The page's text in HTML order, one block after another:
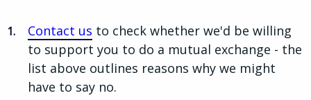
Contact us to check whether we'd be willing
to support you to do a mutual exchange - the
list above outlines reasons why we might
have to say no.